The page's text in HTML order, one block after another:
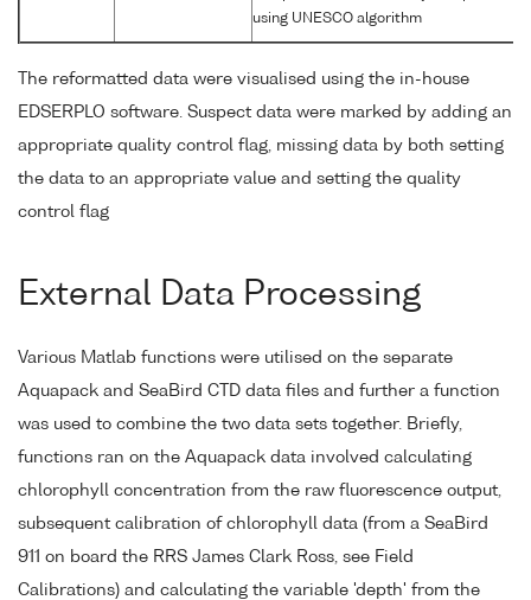
using UNESCO algorithm
The reformatted data were visualised using the in-house
EDSERPLO software. Suspect data were marked by adding an
appropriate quality control flag, missing data by both setting
the data to an appropriate value and setting the quality
control flag
External Data Processing
Various Matlab functions were utilised on the separate
Aquapack and SeaBird CTD data files and further a function
was used to combine the two data sets together. Briefly,
functions ran on the Aquapack data involved calculating
chlorophyll concentration from the raw fluorescence output,
subsequent calibration of chlorophyll data (from a SeaBird
911 on board the RRS James Clark Ross, see Field
Calibrations) and calculating the variable 'depth' from the